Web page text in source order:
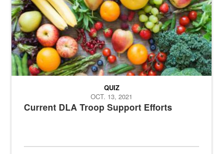
Current DLA Troop Support Efforts
QUIZ
OCT. 13, 2021